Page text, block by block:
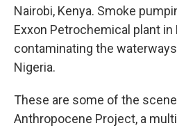
Nairobi, Kenya. Smoke
Exxon Petrochemical plant in
contaminating the
Nigeria.
These are some of the
Anthropocene Project, a